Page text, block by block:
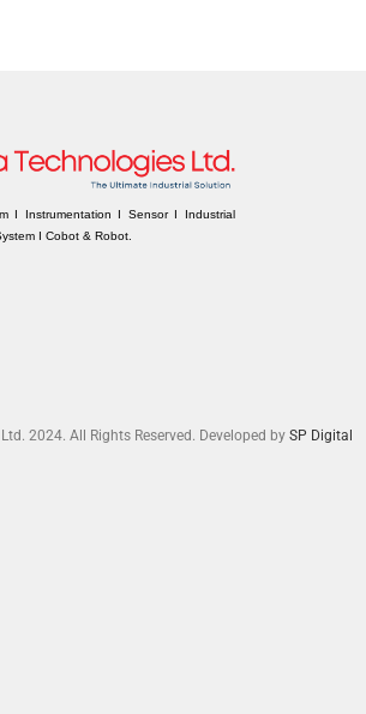
I Instrumentation I Sensor I Industrial
I Cobot & Robot.
2024. All Rights Reserved. Developed by SP Digital